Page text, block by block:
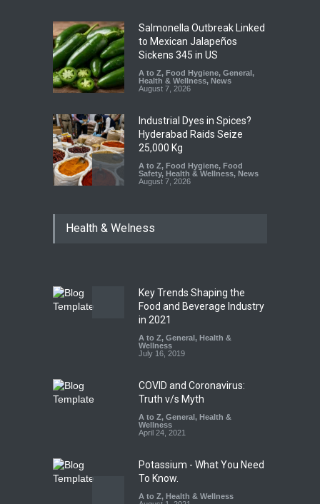
Salmonella Outbreak Linked
to Mexican Jalapeños
Sickens 345 in US
A to Z, Food Hygiene, General ,
Health & Wellness, News
August 7, 2026
Industrial Dyes in Spices?
Hyderabad Raids Seize
25,000 Kg
A to Z, Food Hygiene, Food
Safety, Health & Wellness, News
August 7, 2026
Coloured Papads Over
Industrial-Grade Essence
Found in Rose Water,
Kozhikode Food Unit Shut
Down
August 6, 2026
Health & Welness
Key Trends Shaping the
Food and Beverage Industry
in 2021
A to Z, General , Health &
Wellness
July 16, 2019
COVID and Coronavirus:
Truth v/s Myth
A to Z, General , Health &
Wellness
April 24, 2021
Potassium - What You Need
To Know.
A to Z, Health & Wellness